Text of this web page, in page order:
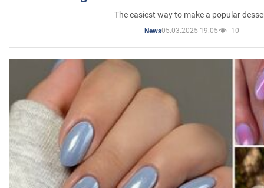
The easiest way to make a popular
News05.03.2025 19:05 10